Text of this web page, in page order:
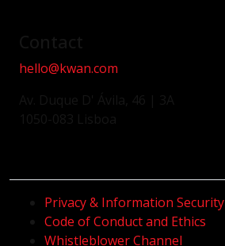
hello@kwan.com
Privacy & Information Security
Code of Conduct and Ethics
Whistleblower Channel